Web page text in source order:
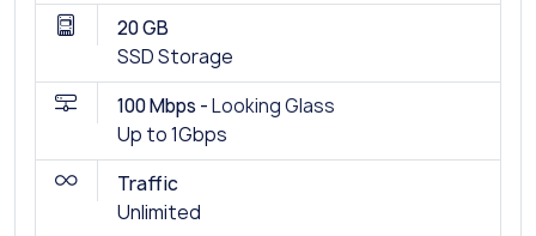
20 GB
SSD Storage
100 Mbps -Looking Glass
Up to 1Gbps
Traffic
Unlimited